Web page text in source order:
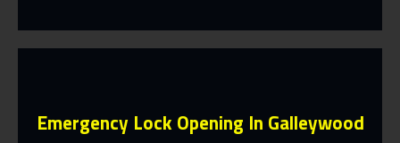
Emergency Lock Opening In Galleywood